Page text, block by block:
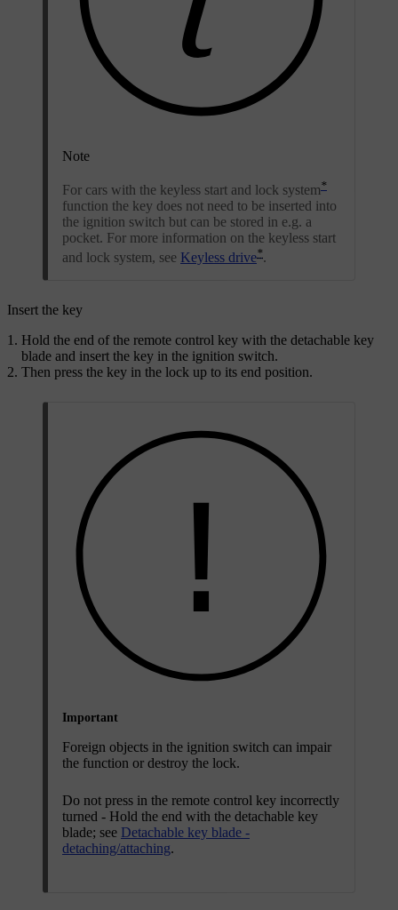
Note
For cars with the keyless start and lock system*
function the key does not need to be inserted into
the ignition switch but can be stored in e.g. a
pocket. For more information on the keyless start
and lock system, see Keyless drive*.
Insert the key
Hold the end of the remote control key with the detachable key
blade and insert the key in the ignition switch.
Then press the key in the lock up to its end position.
Important
Foreign objects in the ignition switch can impair
the function or destroy the lock.
Do not press in the remote control key incorrectly
turned - Hold the end with the detachable key
blade; see Detachable key blade -
detaching/attaching.